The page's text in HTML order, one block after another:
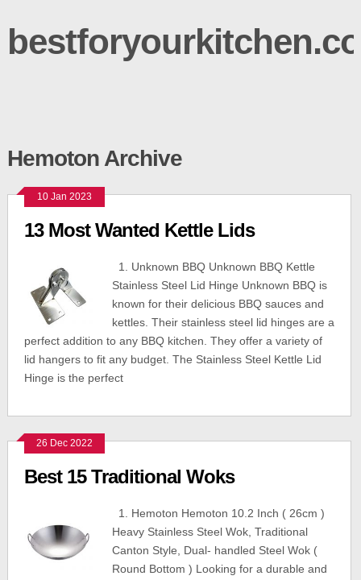
Hemoton Archive
10 Jan 2023
13 Most Wanted Kettle Lids
1. Unknown BBQ Unknown BBQ Kettle
Stainless Steel Lid Hinge Unknown BBQ is
known for their delicious BBQ sauces and
kettles. Their stainless steel lid hinges are a
perfect addition to any BBQ kitchen. They offer a variety of
lid hangers to fit any budget. The Stainless Steel Kettle Lid
Hinge is the perfect
26 Dec 2022
Best 15 Traditional Woks
1. Hemoton Hemoton 10.2 Inch ( 26cm )
Heavy Stainless Steel Wok, Traditional
Canton Style, Dual- handled Steel Wok (
Round Bottom ) Looking for a durable and